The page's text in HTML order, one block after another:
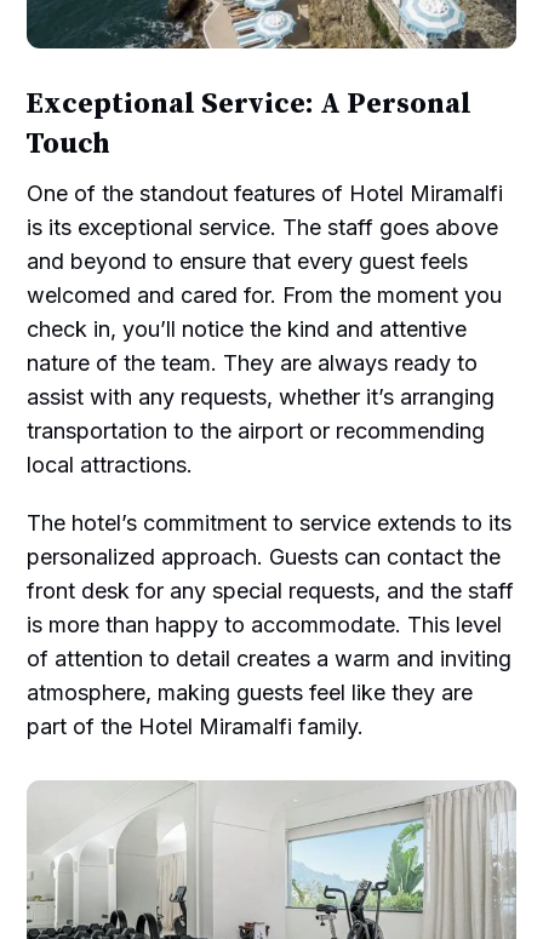
Exceptional Service: A Personal
Touch
One of the standout features of Hotel Miramalfi
is its exceptional service. The staff goes above
and beyond to ensure that every guest feels
welcomed and cared for. From the moment you
check in, you’ll notice the kind and attentive
nature of the team. They are always ready to
assist with any requests, whether it’s arranging
transportation to the airport or recommending
local attractions.
The hotel’s commitment to service extends to its
personalized approach. Guests can contact the
front desk for any special requests, and the staff
is more than happy to accommodate. This level
of attention to detail creates a warm and inviting
atmosphere, making guests feel like they are
part of the Hotel Miramalfi family.